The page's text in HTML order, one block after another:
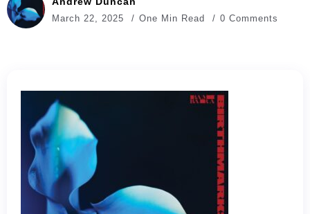
March 22, 2025 One Min Read 0 Comments